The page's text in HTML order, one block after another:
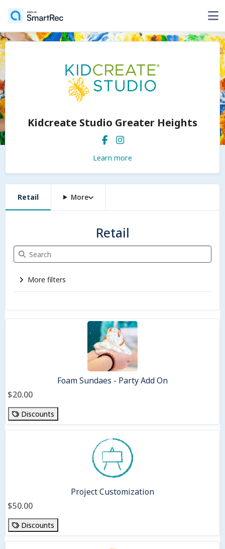
Kidcreate Studio Greater Heights
Learn more
Retail More
Retail
Search Retail
More filters
Foam Sundaes - Party Add On
$20.00
Discounts
Project Customization
$50.00
Discounts
3 items